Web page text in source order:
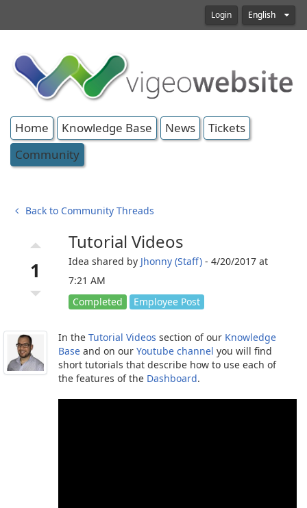
Login English
Home Knowledge Base News
Tickets
Community
Back to Community Threads
arrow_drop_up
1
arrow_drop_down
Tutorial Videos
Idea shared by Jhonny (Staff) - 4/20/2017 at
7:21 AM
Completed
Employee Post
In the Tutorial Videos section of our Knowledge
Baseand on our Youtube channel you will find
short tutorials that describe how to use each of
the features of the Dashboard.